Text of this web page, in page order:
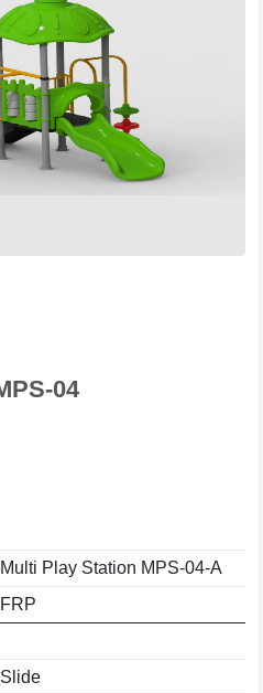
04
Multi Play Station MPS-04-A
FRP
Slide